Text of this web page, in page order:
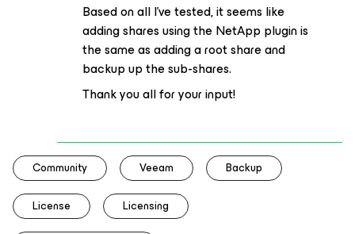
Based on all I’ve tested, it seems like
adding shares using the NetApp plugin is
the same as adding a root share and
backup up the sub-shares.
Thank you all for your input!
Community Veeam Backup
License Licensing